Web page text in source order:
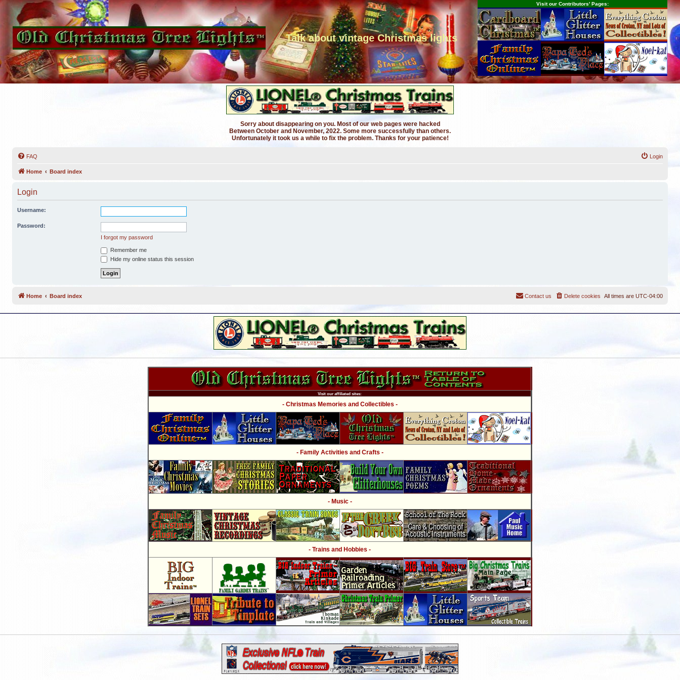
Talk about vintage Christmas lights
Visit our Contributors' Pages:
Sorry about disappearing on you. Most of our web pages were hacked
Between October and November, 2022. Some more successfully than others.
Unfortunately it took us a while to fix the problem. Thanks for your patience!
FAQ Login
Home Board index
Login
Username:
Password:
I forgot my password
Remember me
Hide my online status this session
Home Board index All times are UTC-04:00
Delete cookies
Contact us
Visit our affiliated sites:
- Christmas Memories and Collectibles -
- Family Activities and Crafts -
- Music -
- Trains and Hobbies -